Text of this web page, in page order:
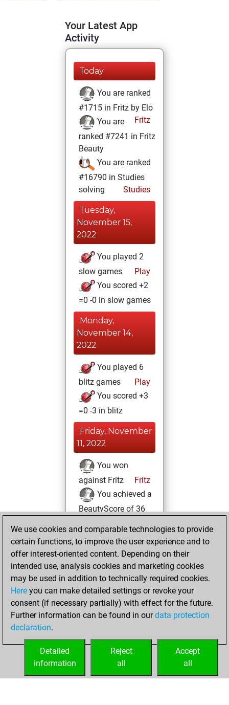
Your Latest App
Activity
Today
You are ranked
#1715 in Fritz by Elo
Fritz
You are
ranked #7241 in Fritz
Beauty
You are ranked
#16790 in Studies
solving
Studies
Tuesday,
November 15,
2022
You played 2
slow games
Play
You scored +2
=0 -0 in slow games
Monday,
November 14,
2022
You played 6
blitz games
Play
You scored +3
=0 -3 in blitz
Friday, November
11, 2022
You won
against Fritz
Fritz
You achieved a
BeautyScore of 36
new Elo of 1673
Tuesday,
November 8, 2022
You created
your Fritz account
Fritz
You
account
Studies
We use cookies and comparable technologies to provide
certain functions, to improve the user experience and to
offer interest-oriented content. Depending on their
intended use, analysis cookies and marketing cookies
may be used in addition to technically required cookies.
Here you can make detailed settings or revoke your
consent (if necessary partially) with effect for the future.
Further information can be found in ourdata protection
declaration.
Accept
all
Reject
all
Detailed
information